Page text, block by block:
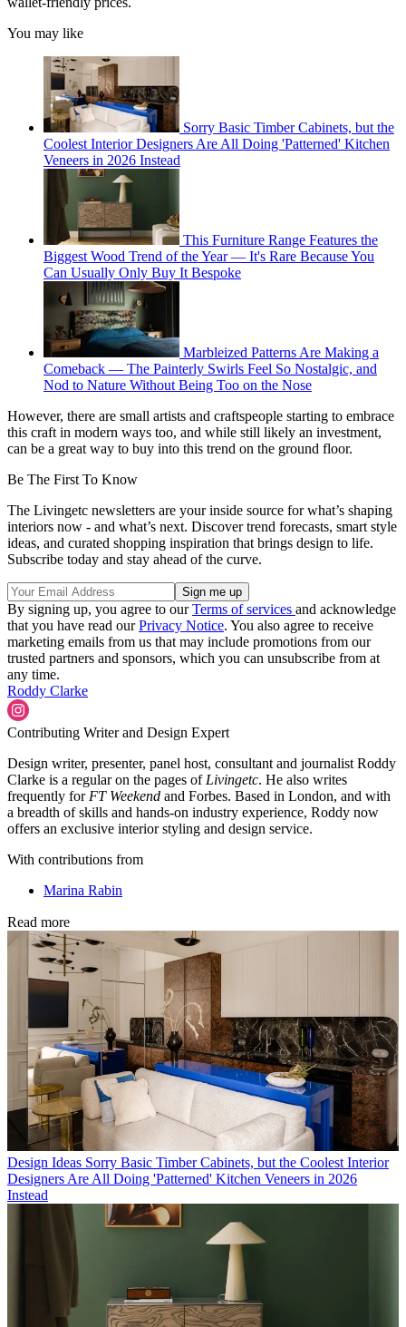
You may like
Sorry Basic Timber Cabinets, but the
Coolest Interior Designers Are All Doing 'Patterned' Kitchen
Veneers in 2026 Instead
This Furniture Range Features the
Biggest Wood Trend of the Year — It's Rare Because You
Can Usually Only Buy It Bespoke
Marbleized Patterns Are Making a
Comeback — The Painterly Swirls Feel So Nostalgic, and
Nod to Nature Without Being Too on the Nose
However, there are small artists and craftspeople starting to embrace
this craft in modern ways too, and while still likely an investment,
can be a great way to buy into this trend on the ground floor.
Be The First To Know
The Livingetc newsletters are your inside source for what’s shaping
interiors now - and what’s next. Discover trend forecasts, smart style
ideas, and curated shopping inspiration that brings design to life.
Subscribe today and stay ahead of the curve.
By signing up, you agree to ourTerms of services and acknowledge
that you have read ourPrivacy Notice. You also agree to receive
marketing emails from us that may include promotions from our
trusted partners and sponsors, which you can unsubscribe from at
any time.
Roddy Clarke
Contributing Writer and Design Expert
Design writer, presenter, panel host, consultant and journalist Roddy
Clarke is a regular on the pages of Livingetc. He also writes
frequently for FT Weekend and Forbes. Based in London, and with
a breadth of skills and hands-on industry experience, Roddy now
offers an exclusive interior styling and design service.
With contributions from
Marina Rabin
Read more
Design Ideas Sorry Basic Timber Cabinets, but the Coolest Interior
Designers Are All Doing 'Patterned' Kitchen Veneers in 2026
Instead